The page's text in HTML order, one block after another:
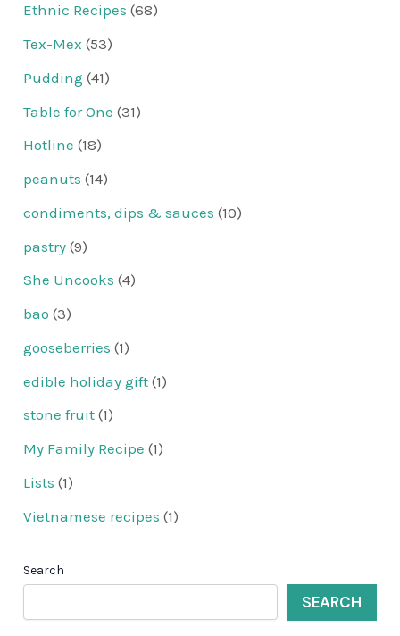
Ethnic Recipes (68)
Tex-Mex (53)
Pudding (41)
Table for One (31)
Hotline (18)
peanuts (14)
condiments, dips & sauces (10)
pastry (9)
She Uncooks (4)
bao (3)
gooseberries (1)
edible holiday gift (1)
stone fruit (1)
My Family Recipe (1)
Lists (1)
Vietnamese recipes (1)
Search
SEARCH